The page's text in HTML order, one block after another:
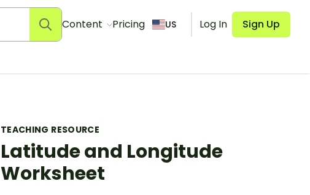
Content Pricing US Log In Sign Up
TEACHING RESOURCE
Latitude and Longitude
Worksheet